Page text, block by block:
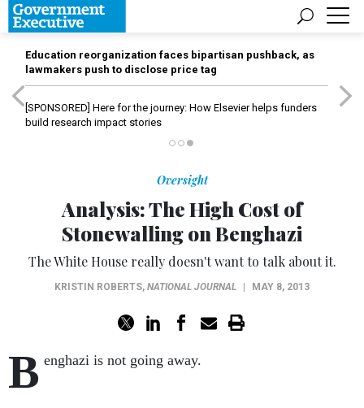
Education reorganization faces bipartisan pushback, as
lawmakers push to disclose price tag
[SPONSORED] Here for the journey: How Elsevier helps funders
build research impact stories
Oversight
Analysis: The High Cost of
Stonewalling on Benghazi
The White House really doesn't want to talk about it.
KRISTIN ROBERTS, NATIONAL JOURNAL MAY 8, 2013
B enghazi is not going away.